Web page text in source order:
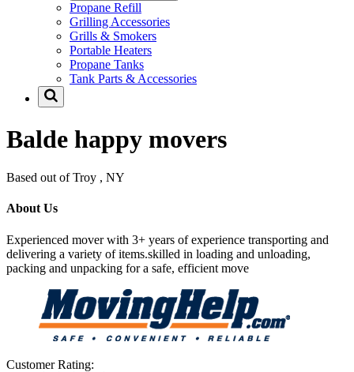
Propane Refill
Grilling Accessories
Grills & Smokers
Portable Heaters
Propane Tanks
Tank Parts & Accessories
Balde happy movers
Based out of Troy , NY
About Us
Experienced mover with 3+ years of experience transporting and
delivering a variety of items.skilled in loading and unloading,
packing and unpacking for a safe, efficient move
Customer Rating: